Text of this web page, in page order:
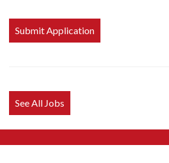
looking
for jobs
See All Jobs